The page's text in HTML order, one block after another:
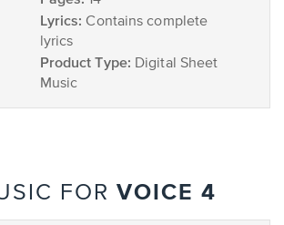
Lyrics: Contains complete
lyrics
Product Type: Digital Sheet
Music
FOR VOICE 4